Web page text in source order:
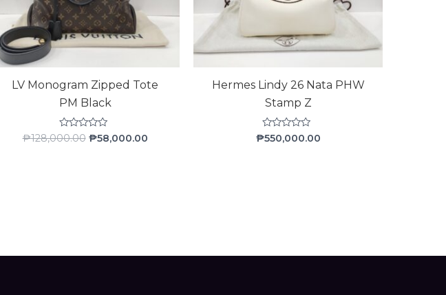
LV Monogram Zipped Tote
PM Black
Rated
0
₱128,000.00 ₱58,000.00
Hermes Lindy 26 Nata PHW
Stamp Z
Rated
0
₱550,000.00